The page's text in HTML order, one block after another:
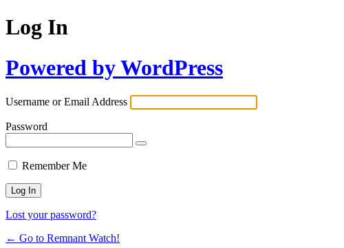
Log In
Powered by WordPress
Username or Email Address
Password
Remember Me
Lost your password?
← Go to Remnant Watch!